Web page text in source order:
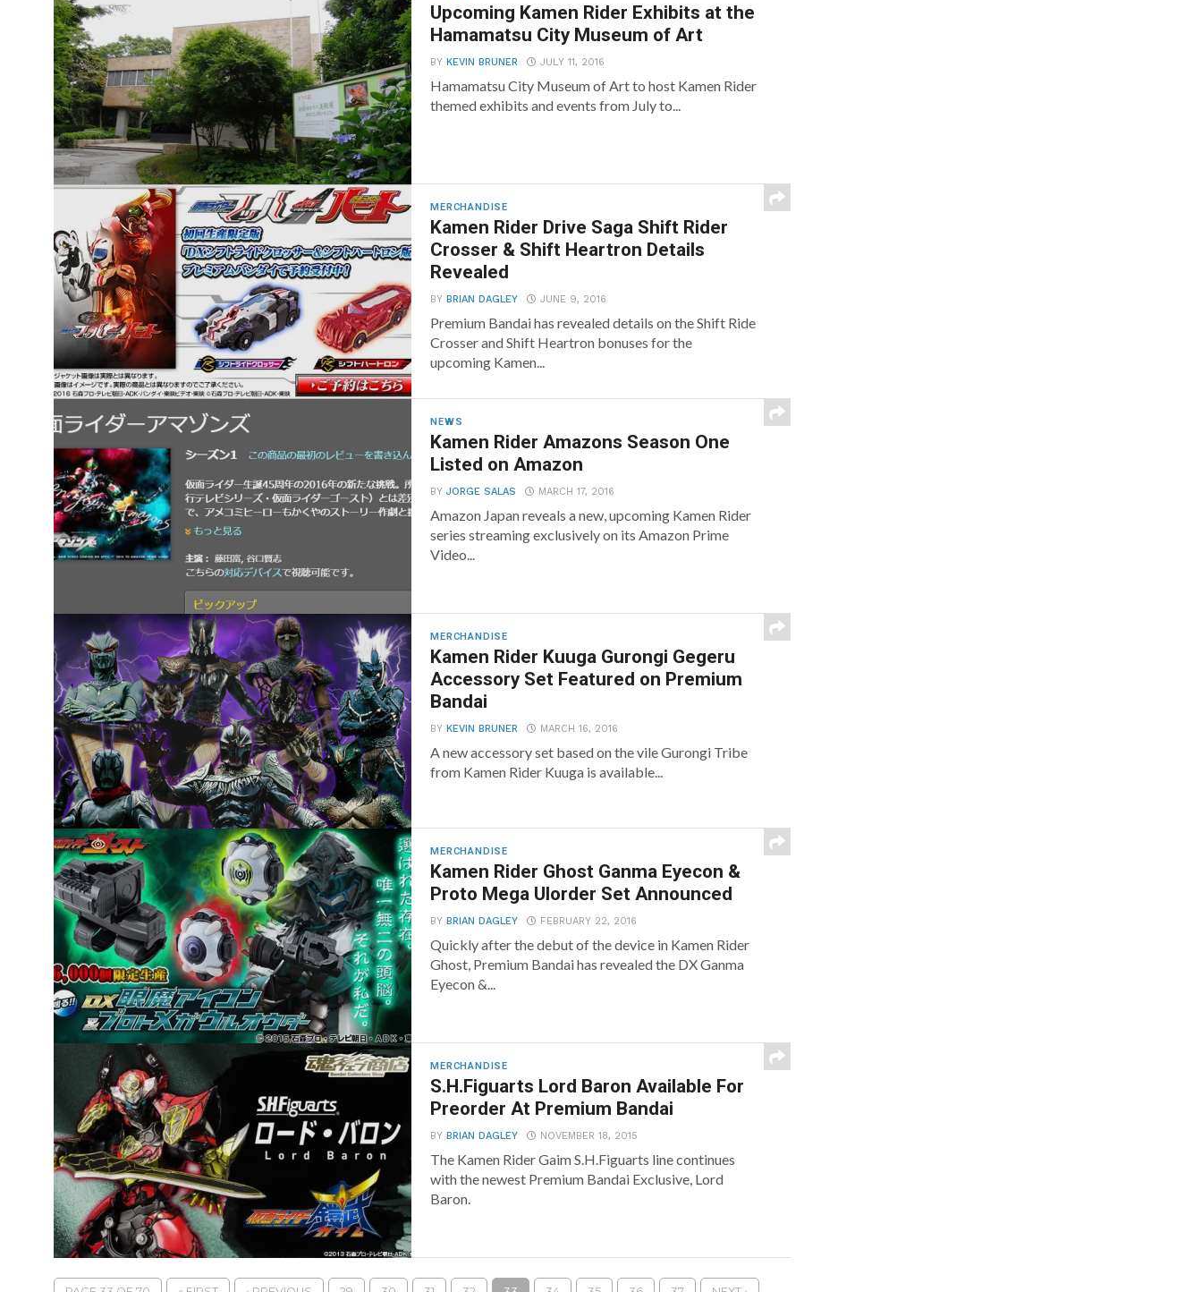
Upcoming Kamen Rider Exhibits at the
Hamamatsu City Museum of Art
BYKEVIN BRUNER JULY 11, 2016
Hamamatsu City Museum of Art to host Kamen Rider
themed exhibits and events from July to...
MERCHANDISE
Kamen Rider Drive Saga Shift Rider
Crosser & Shift Heartron Details
Revealed
BYBRIAN DAGLEY JUNE 9, 2016
Premium Bandai has revealed details on the Shift Ride
Crosser and Shift Heartron bonuses for the
upcoming Kamen...
NEWS
Kamen Rider Amazons Season One
Listed on Amazon
BYJORGE SALAS MARCH 17, 2016
Amazon Japan reveals a new, upcoming Kamen Rider
series streaming exclusively on its Amazon Prime
Video...
MERCHANDISE
Kamen Rider Kuuga Gurongi Gegeru
Accessory Set Featured on Premium
Bandai
BYKEVIN BRUNER MARCH 16, 2016
A new accessory set based on the vile Gurongi Tribe
from Kamen Rider Kuuga is available...
MERCHANDISE
Kamen Rider Ghost Ganma Eyecon &
Proto Mega Ulorder Set Announced
BYBRIAN DAGLEY FEBRUARY 22, 2016
Quickly after the debut of the device in Kamen Rider
Ghost, Premium Bandai has revealed the DX Ganma
Eyecon &...
MERCHANDISE
S.H.Figuarts Lord Baron Available For
Preorder At Premium Bandai
BYBRIAN DAGLEY NOVEMBER 18, 2015
The Kamen Rider Gaim S.H.Figuarts line continues
with the newest Premium Bandai Exclusive, Lord
Baron.